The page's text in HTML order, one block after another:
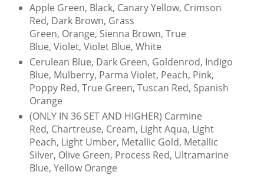
Apple Green, Black, Canary Yellow, Crimson
Red, Dark Brown, Grass
Green, Orange, Sienna Brown, True
Blue, Violet, Violet Blue, White
Cerulean Blue, Dark Green, Goldenrod, Indigo
Blue, Mulberry, Parma Violet, Peach, Pink,
Poppy Red, True Green, Tuscan Red, Spanish
Orange
(ONLY IN 36 SET AND HIGHER) Carmine
Red, Chartreuse, Cream, Light Aqua, Light
Peach, Light Umber, Metallic Gold, Metallic
Silver, Olive Green, Process Red, Ultramarine
Blue, Yellow Orange